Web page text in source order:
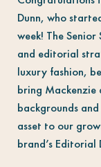
Dunn, who
week! The
and editorial
luxury fashion,
bring Mackenzie
backgrounds
asset to our
brand’s Editorial